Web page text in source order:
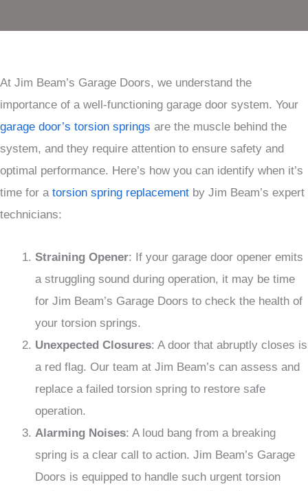
At Jim Beam’s Garage Doors, we understand the
importance of a well-functioning garage door system. Your
garage door’s torsion springs are the muscle behind the
system, and they require attention to ensure safety and
optimal performance. Here’s how you can identify when it’s
time for a torsion spring replacement by Jim Beam’s expert
technicians:
Straining Opener: If your garage door opener emits
a struggling sound during operation, it may be time
for Jim Beam’s Garage Doors to check the health of
your torsion springs.
Unexpected Closures: A door that abruptly closes is
a red flag. Our team at Jim Beam’s can assess and
replace a failed torsion spring to restore safe
operation.
Alarming Noises: A loud bang from a breaking
spring is a clear call to action. Jim Beam’s Garage
Doors is equipped to handle such urgent torsion